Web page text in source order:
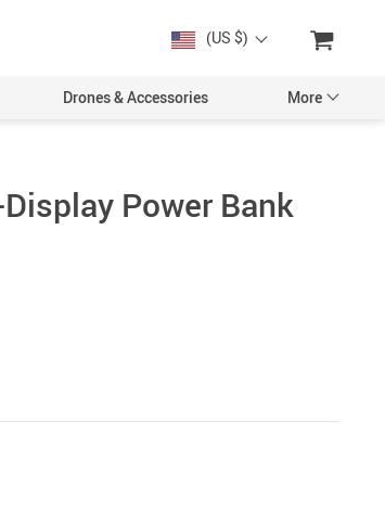
(US $)
Drones & Accessories More
Power Bank